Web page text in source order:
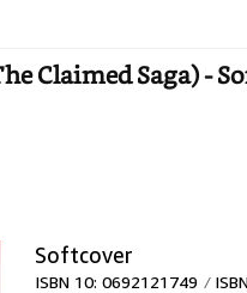
Claimed Saga) -
Softcover
ISBN 10: 0692121749